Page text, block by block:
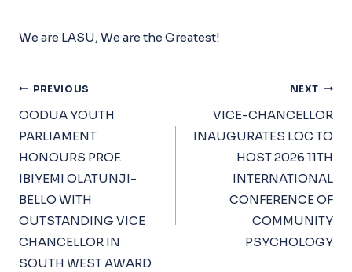
We are LASU, We are the Greatest!
Post
Navigation
PREVIOUS
OODUA YOUTH
PARLIAMENT
HONOURS PROF.
IBIYEMI OLATUNJI-
BELLO WITH
OUTSTANDING VICE
CHANCELLOR IN
SOUTH WEST AWARD
NEXT
VICE-CHANCELLOR
INAUGURATES LOC TO
HOST 2026 11TH
INTERNATIONAL
CONFERENCE OF
COMMUNITY
PSYCHOLOGY